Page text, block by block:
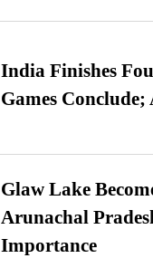
India Finishes
Games
Glaw Lake
Arunachal
Importance